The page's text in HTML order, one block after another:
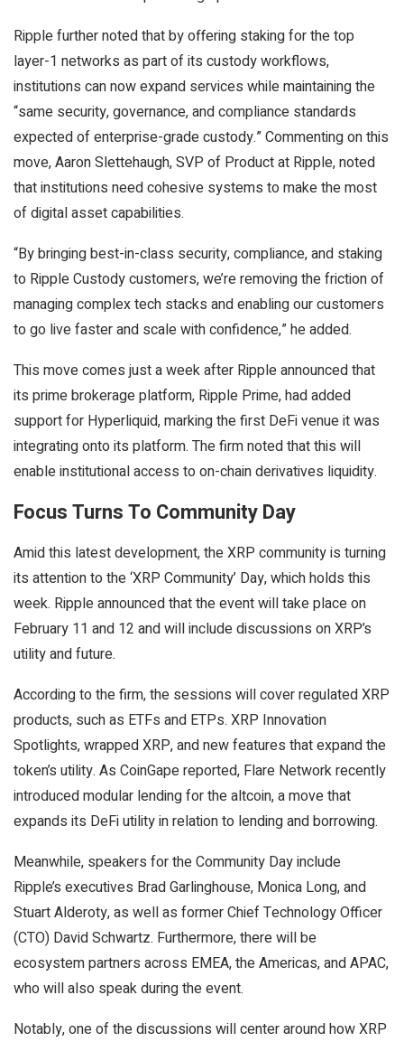
Ripple further noted that by offering staking for the top
layer-1 networks as part of its custody workflows,
institutions can now expand services while maintaining the
“same security, governance, and compliance standards
expected of enterprise-grade custody.” Commenting on this
move, Aaron Slettehaugh, SVP of Product at Ripple, noted
that institutions need cohesive systems to make the most
of digital asset capabilities.
“By bringing best-in-class security, compliance, and staking
to Ripple Custody customers, we’re removing the friction of
managing complex tech stacks and enabling our customers
to go live faster and scale with confidence,” he added.
This move comes just a week after Ripple announced that
its prime brokerage platform, Ripple Prime, had added
support for Hyperliquid, marking the first DeFi venue it was
integrating onto its platform. The firm noted that this will
enable institutional access to on-chain derivatives liquidity.
Focus Turns To Community Day
Amid this latest development, the XRP community is turning
its attention to the ‘XRP Community’ Day, which holds this
week. Ripple announced that the event will take place on
February 11 and 12 and will include discussions on XRP’s
utility and future.
According to the firm, the sessions will cover regulated XRP
products, such as ETFs and ETPs. XRP Innovation
Spotlights, wrapped XRP, and new features that expand the
token’s utility. As CoinGape reported, Flare Network recently
introduced modular lending for the altcoin, a move that
expands its DeFi utility in relation to lending and borrowing.
Meanwhile, speakers for the Community Day include
Ripple’s executives Brad Garlinghouse, Monica Long, and
Stuart Alderoty, as well as former Chief Technology Officer
(CTO) David Schwartz. Furthermore, there will be
ecosystem partners across EMEA, the Americas, and APAC,
who will also speak during the event.
Notably, one of the discussions will center around how XRP